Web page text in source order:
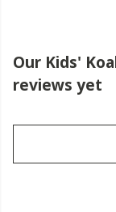
Our Kids'
reviews yet